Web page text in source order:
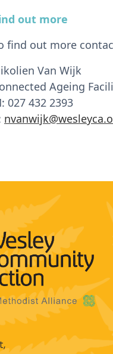
out more
find out more
Van Wijk
Ageing
027 432 2393